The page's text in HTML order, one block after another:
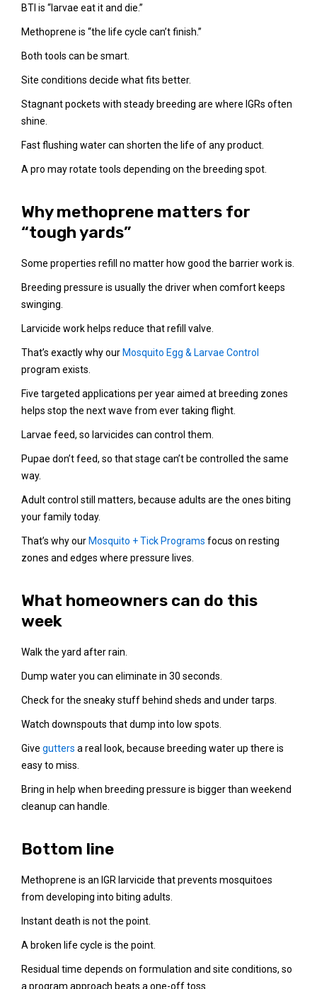
BTI is “larvae eat it and die.”
Methoprene is “the life cycle can’t finish.”
Both tools can be smart.
Site conditions decide what fits better.
Stagnant pockets with steady breeding are where IGRs often
shine.
Fast flushing water can shorten the life of any product.
A pro may rotate tools depending on the breeding spot.
Why methoprene matters for
“tough yards”
Some properties refill no matter how good the barrier work is.
Breeding pressure is usually the driver when comfort keeps
swinging.
Larvicide work helps reduce that refill valve.
That’s exactly why our Mosquito Egg & Larvae Control
program exists.
Five targeted applications per year aimed at breeding zones
helps stop the next wave from ever taking flight.
Larvae feed, so larvicides can control them.
Pupae don’t feed, so that stage can’t be controlled the same
way.
Adult control still matters, because adults are the ones biting
your family today.
That’s why our Mosquito + Tick Programs focus on resting
zones and edges where pressure lives.
What homeowners can do this
week
Walk the yard after rain.
Dump water you can eliminate in 30 seconds.
Check for the sneaky stuff behind sheds and under tarps.
Watch downspouts that dump into low spots.
Give gutters a real look, because breeding water up there is
easy to miss.
Bring in help when breeding pressure is bigger than weekend
cleanup can handle.
Bottom line
Methoprene is an IGR larvicide that prevents mosquitoes
from developing into biting adults.
Instant death is not the point.
A broken life cycle is the point.
Residual time depends on formulation and site conditions, so
a program approach beats a one-off toss.